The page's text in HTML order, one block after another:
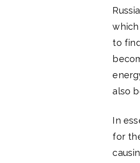
to
also
In
for